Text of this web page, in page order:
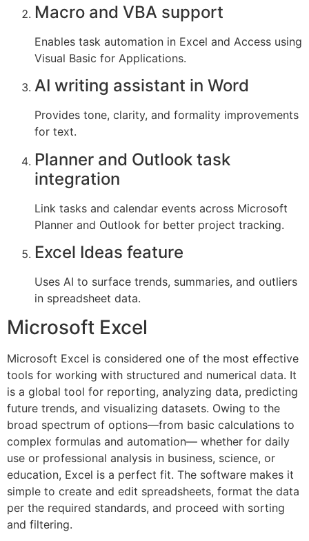
Macro and VBA support
Enables task automation in Excel and Access using
Visual Basic for Applications.
AI writing assistant in Word
Provides tone, clarity, and formality improvements
for text.
Planner and Outlook task
integration
Link tasks and calendar events across Microsoft
Planner and Outlook for better project tracking.
Excel Ideas feature
Uses AI to surface trends, summaries, and outliers
in spreadsheet data.
Microsoft Excel
Microsoft Excel is considered one of the most effective
tools for working with structured and numerical data. It
is a global tool for reporting, analyzing data, predicting
future trends, and visualizing datasets. Owing to the
broad spectrum of options—from basic calculations to
complex formulas and automation— whether for daily
use or professional analysis in business, science, or
education, Excel is a perfect fit. The software makes it
simple to create and edit spreadsheets, format the data
per the required standards, and proceed with sorting
and filtering.